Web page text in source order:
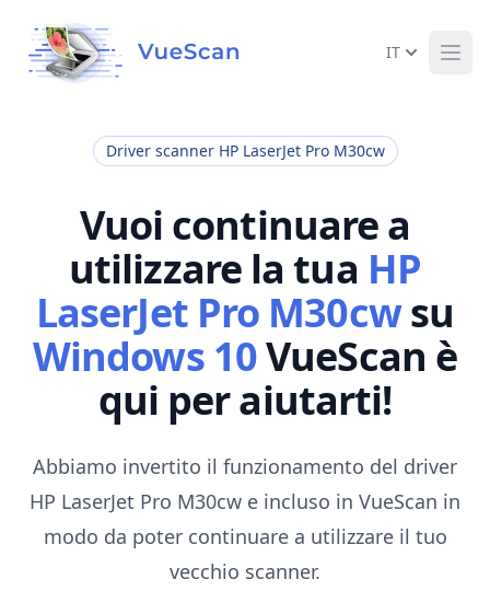
IT
Driver scanner HP LaserJet Pro M30cw
Vuoi continuare a
utilizzare la tua HP
LaserJet Pro M30cwsu
Windows 10VueScan è
qui per aiutarti!
Abbiamo invertito il funzionamento del driver
HP LaserJet Pro M30cw e incluso in VueScan in
modo da poter continuare a utilizzare il tuo
vecchio scanner.